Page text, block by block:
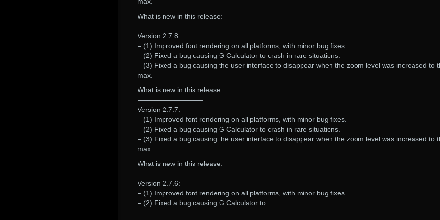
What is new in this release:
—————————–
Version 2.7.8:
– (1) Improved font rendering on all platforms, with minor bug fixes.
– (2) Fixed a bug causing G Calculator to crash in rare situations.
– (3) Fixed a bug causing the user interface to disappear when the zoom level was increased to
max.
What is new in this release:
—————————–
Version 2.7.7:
– (1) Improved font rendering on all platforms, with minor bug fixes.
– (2) Fixed a bug causing G Calculator to crash in rare situations.
– (3) Fixed a bug causing the user interface to disappear when the zoom level was increased to
max.
What is new in this release:
—————————–
Version 2.7.6:
– (1) Improved font rendering on all platforms, with minor bug fixes.
– (2) Fixed a bug causing G Calculator to